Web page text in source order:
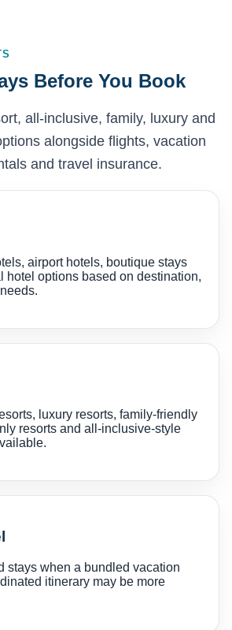
Before You Book
all-inclusive, family, luxury and
alongside flights, vacation
and travel insurance.
airport hotels, boutique stays
hotel options based on destination,
luxury resorts, family-friendly
resorts and all-inclusive-style
stays when a bundled vacation
itinerary may be more